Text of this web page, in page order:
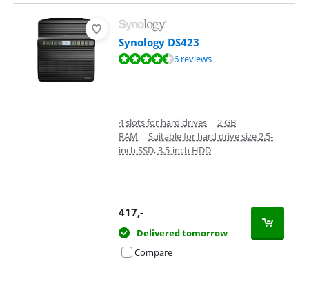
Synology DS423
Review is 9,4 out of 10, based on 6 reviews.6 reviews
4 slots for hard drives | 2 GB
RAM | Suitable for hard drive size 2.5-
inch SSD, 3.5-inch HDD
417,-
Delivered tomorrow
Compare